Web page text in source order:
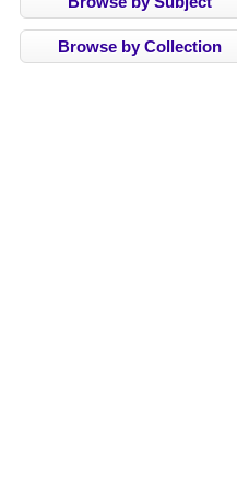
Browse by Collection